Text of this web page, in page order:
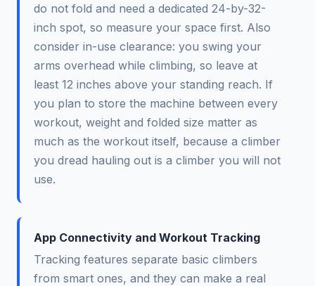
do not fold and need a dedicated 24-by-32-
inch spot, so measure your space first. Also
consider in-use clearance: you swing your
arms overhead while climbing, so leave at
least 12 inches above your standing reach. If
you plan to store the machine between every
workout, weight and folded size matter as
much as the workout itself, because a climber
you dread hauling out is a climber you will not
use.
App Connectivity and Workout Tracking
Tracking features separate basic climbers
from smart ones, and they can make a real